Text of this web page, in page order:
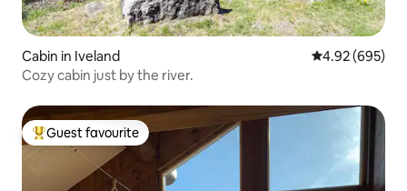
Cabin in Iveland 4.92 out of 5
4.92 (695)
Cozy cabin just by the river.
Top guest favourite
Guest favourite